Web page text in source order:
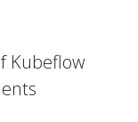
Kubeflow